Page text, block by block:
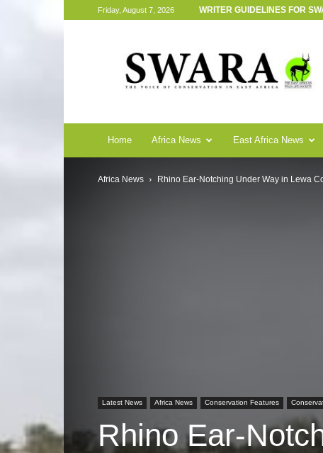
Friday, August 7, 2026 WRITER GUIDELINES FOR
Magazine
Home Africa News East Africa News
Africa News Rhino Ear-Notching Under Way in Lewa
Latest News Africa News Conservation Features
Rhino Ear-